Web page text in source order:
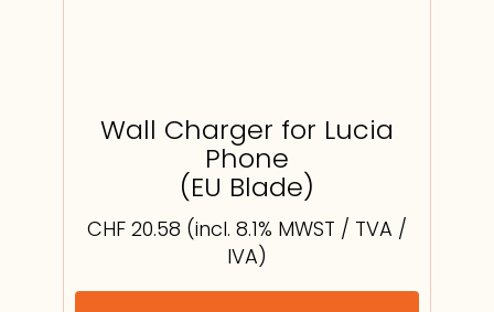
Wall Charger for Lucia
Phone
(EU Blade)
CHF20.58 (incl. 8.1% MWST / TVA /
IVA)